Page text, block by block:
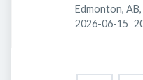
Edmonton, AB,
Published:
2026-06-15